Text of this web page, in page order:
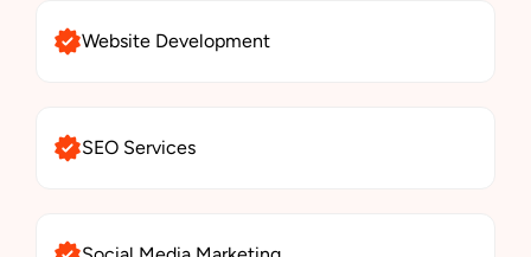
Website Development
SEO Services